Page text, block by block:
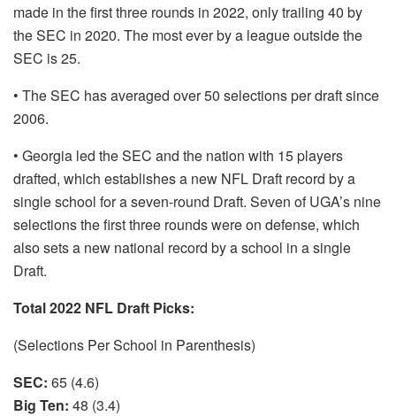
made in the first three rounds in 2022, only trailing 40 by
the SEC in 2020. The most ever by a league outside the
SEC is 25.
• The SEC has averaged over 50 selections per draft since
2006.
• Georgia led the SEC and the nation with 15 players
drafted, which establishes a new NFL Draft record by a
single school for a seven-round Draft. Seven of UGA’s nine
selections the first three rounds were on defense, which
also sets a new national record by a school in a single
Draft.
Total 2022 NFL Draft Picks:
(Selections Per School in Parenthesis)
SEC: 65 (4.6)
Big Ten: 48 (3.4)